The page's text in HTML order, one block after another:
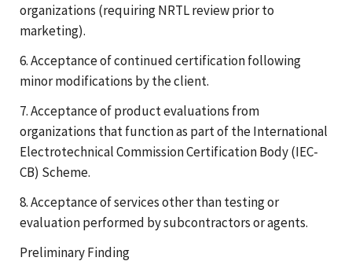
organizations (requiring NRTL review prior to
marketing).
6. Acceptance of continued certification following
minor modifications by the client.
7. Acceptance of product evaluations from
organizations that function as part of the International
Electrotechnical Commission Certification Body (IEC-
CB) Scheme.
8. Acceptance of services other than testing or
evaluation performed by subcontractors or agents.
Preliminary Finding